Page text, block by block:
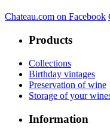
Chateau.com on Facebook
Products
Collections
Birthday vintages
Preservation of wine
Storage of your
Information